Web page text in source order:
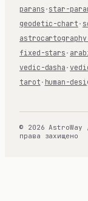
parans · star-
geodetic-chart ·
fixed-stars ·
vedic-dasha ·
tarot · human-
© 2026
права захищено